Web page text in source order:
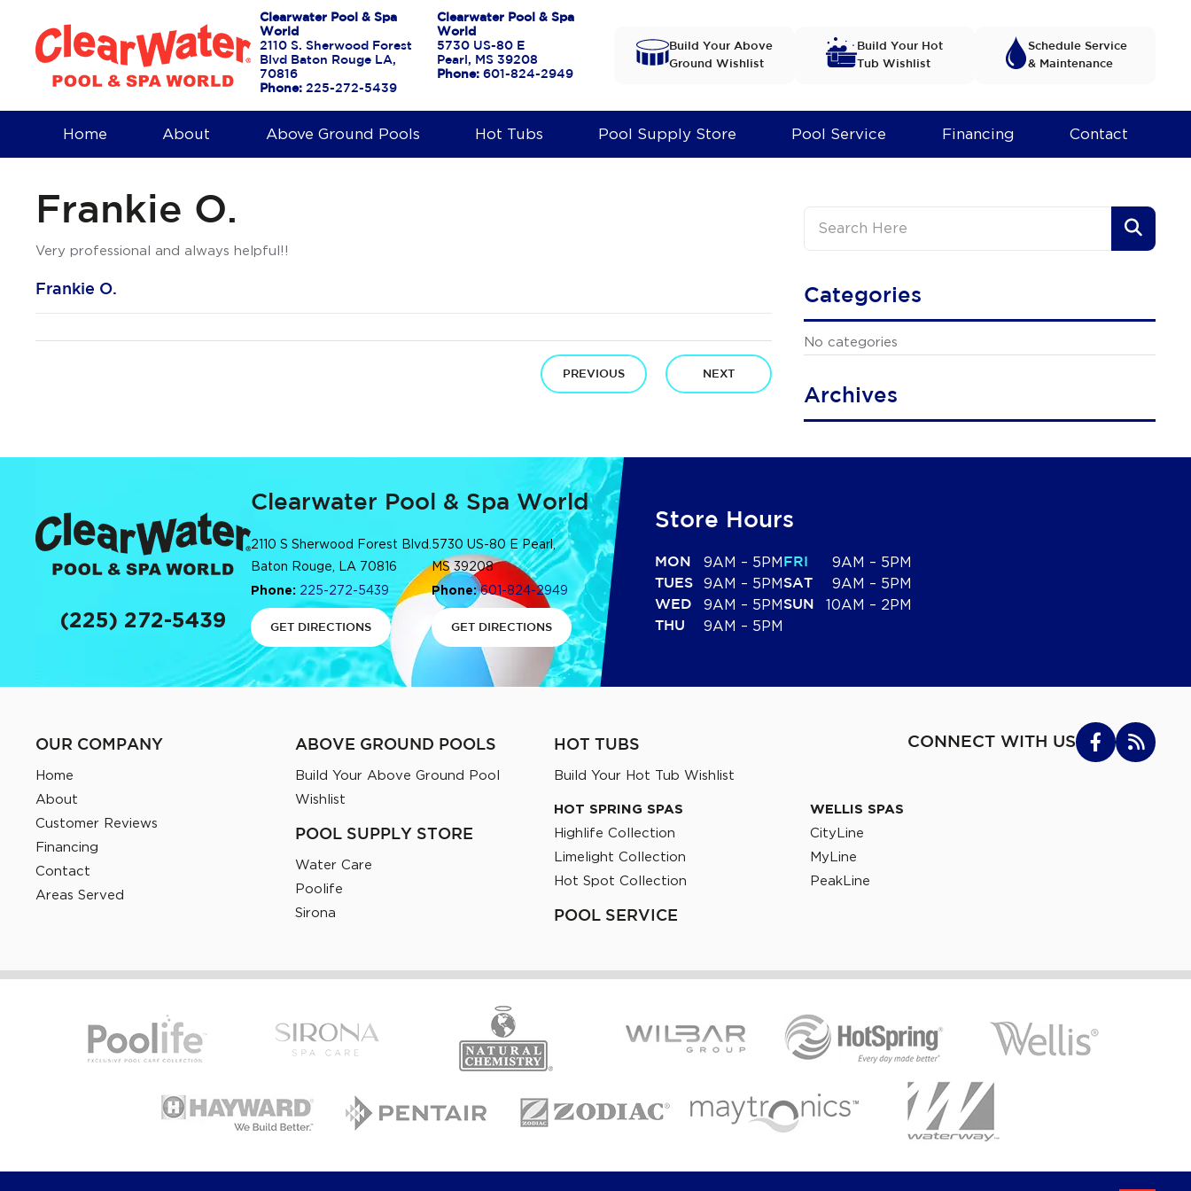
Clearwater Pool & Spa
World
2110 S. Sherwood Forest
Blvd Baton Rouge LA,
70816
Phone: 225-272-5439
Clearwater Pool & Spa
World
5730 US-80 E
Pearl, MS 39208
Phone: 601-824-2949
Build Your Above
Ground Wishlist
Build Your Hot
Tub Wishlist
Schedule Service
& Maintenance
Home About Above Ground Pools Hot Tubs Pool Supply Store Pool Service Financing Contact
Frankie O.
Very professional and always helpful!!
Frankie O.
PREVIOUS NEXT
Categories
No categories
Archives
(225) 272-5439
Clearwater Pool & Spa World
2110 S Sherwood Forest Blvd.
Baton Rouge, LA 70816
Phone: 225-272-5439
GET DIRECTIONS
5730 US-80 E Pearl,
MS 39208
Phone: 601-824-2949
GET DIRECTIONS
Store Hours
MON 9AM – 5PM
TUES 9AM – 5PM
WED 9AM – 5PM
THU 9AM – 5PM
FRI 9AM – 5PM
SAT 9AM – 5PM
SUN 10AM – 2PM
OUR COMPANY
Home
About
Customer Reviews
Financing
Contact
Areas Served
ABOVE GROUND POOLS
Build Your Above Ground Pool
Wishlist
POOL SUPPLY STORE
Water Care
Poolife
Sirona
HOT TUBS
Build Your Hot Tub Wishlist
CONNECT WITH US
HOT SPRING SPAS
Highlife Collection
Limelight Collection
Hot Spot Collection
WELLIS SPAS
CityLine
MyLine
PeakLine
POOL SERVICE